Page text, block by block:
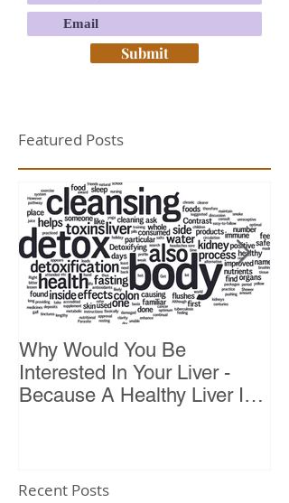
Submit
Featured Posts
Why Would You Be
Interested In Your Liver -
Because A Healthy Liver Is
Recent Posts